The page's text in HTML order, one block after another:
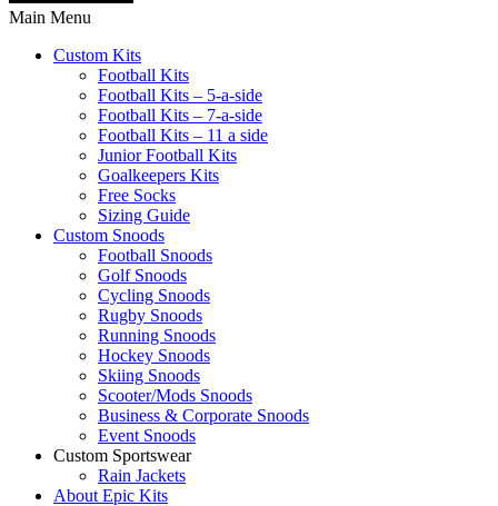
Main Menu
Custom Kits
Football Kits
Football Kits – 5-a-side
Football Kits – 7-a-side
Football Kits – 11 a side
Junior Football Kits
Goalkeepers Kits
Free Socks
Sizing Guide
Custom Snoods
Football Snoods
Golf Snoods
Cycling Snoods
Rugby Snoods
Running Snoods
Hockey Snoods
Skiing Snoods
Scooter/Mods Snoods
Business & Corporate Snoods
Event Snoods
Custom Sportswear
Rain Jackets
About Epic Kits